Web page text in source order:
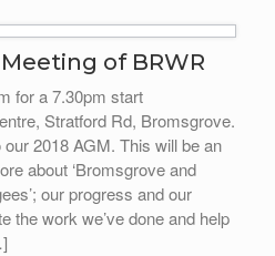
of BRWR
for a 7.30pm start
Stratford Rd, Bromsgrove.
2018 AGM. This will be an
about ‘Bromsgrove and
our progress and our
the work we’ve done and help